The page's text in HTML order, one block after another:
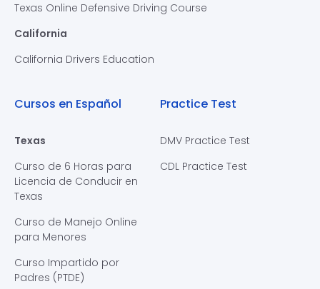
Texas Online Defensive Driving Course
California
California Drivers Education
Cursos en Español
Texas
Curso de 6 Horas para
Licencia de Conducir en
Texas
Curso de Manejo Online
para Menores
Curso Impartido por
Padres (PTDE)
Practice Test
DMV Practice Test
CDL Practice Test